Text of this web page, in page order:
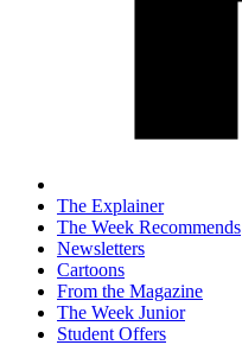
The Explainer
The Week Recommends
Newsletters
Cartoons
From the Magazine
The Week Junior
Student Offers